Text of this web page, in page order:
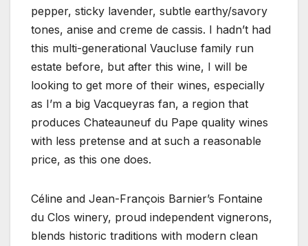
pepper, sticky lavender, subtle earthy/savory
tones, anise and creme de cassis. I hadn’t had
this multi-generational Vaucluse family run
estate before, but after this wine, I will be
looking to get more of their wines, especially
as I’m a big Vacqueyras fan, a region that
produces Chateauneuf du Pape quality wines
with less pretense and at such a reasonable
price, as this one does.
Céline and Jean-François Barnier’s Fontaine
du Clos winery, proud independent vignerons,
blends historic traditions with modern clean